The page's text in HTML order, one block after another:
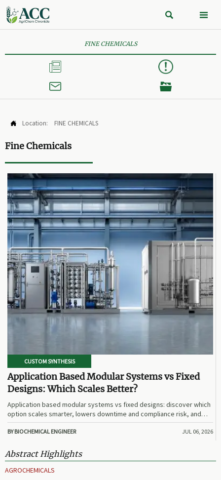
 
FINE CHEMICALS



 Location: FINE CHEMICALS
Fine Chemicals
CUSTOM SYNTHESIS
Application Based Modular Systems vs Fixed
Designs: Which Scales Better?
Application based modular systems vs fixed designs: discover which
option scales smarter, lowers downtime and compliance risk, and
delivers stronger long-term value.
BY BIOCHEMICAL ENGINEER JUL 06, 2026
Abstract Highlights
AGROCHEMICALS